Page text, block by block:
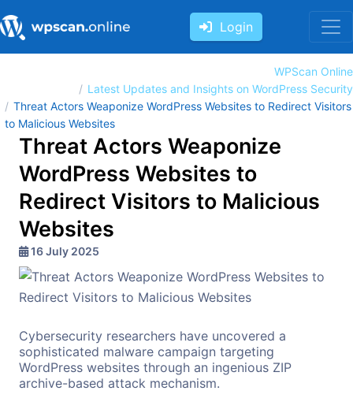
Login
WPScan Online
Latest Updates and Insights on WordPress Security
Threat Actors Weaponize WordPress Websites to Redirect Visitors
to Malicious Websites
Threat Actors Weaponize
WordPress Websites to
Redirect Visitors to Malicious
Websites
16 July 2025
Cybersecurity researchers have uncovered a
sophisticated malware campaign targeting
WordPress websites through an ingenious ZIP
archive-based attack mechanism.